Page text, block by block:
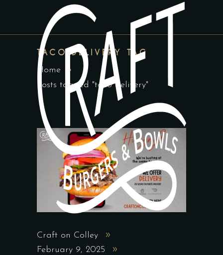
TACO DELIVERY TAG
Home
Posts tagged "taco delivery"
Craft on Colley
February 9, 2025